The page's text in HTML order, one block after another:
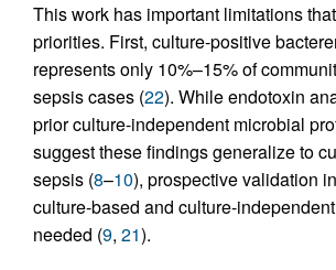
This work has important limitations
priorities. First, culture-positive
represents only 10%–15% of
sepsis cases (22). While endotoxin
prior culture-independent microbial
suggest these findings generalize to
sepsis (8–10), prospective validation
culture-based and culture-
needed (9, 21).